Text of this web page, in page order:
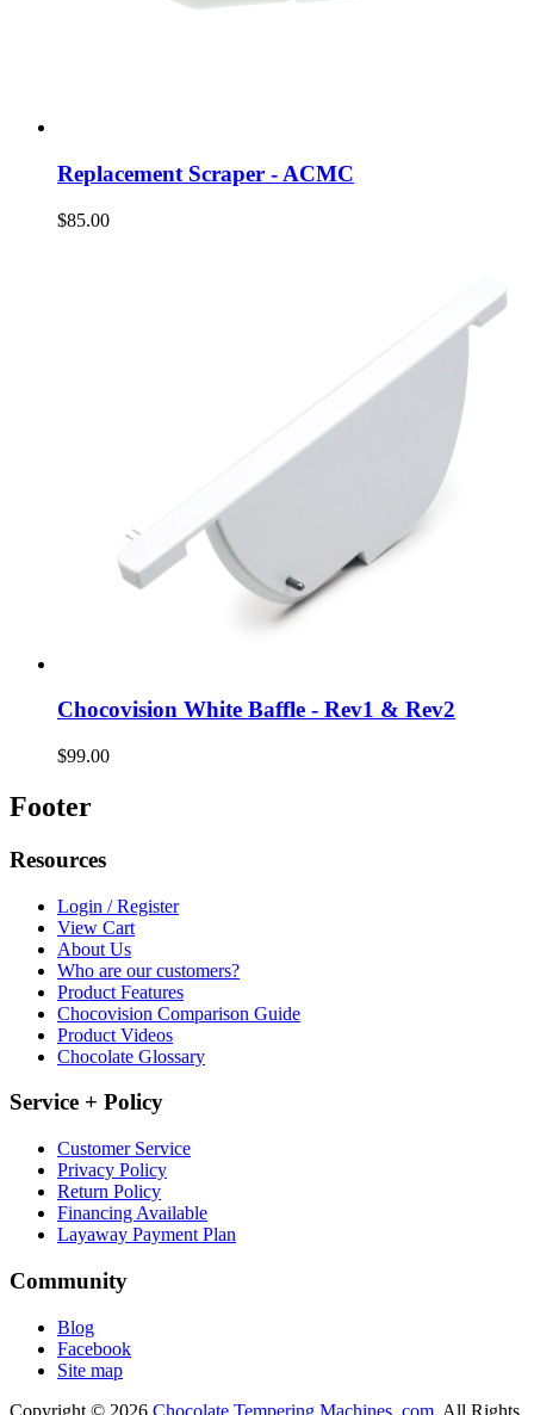
Replacement Scraper - ACMC
$85.00
Chocovision White Baffle - Rev1 & Rev2
$99.00
Footer
Resources
Login / Register
View Cart
About Us
Who are our customers?
Product Features
Chocovision Comparison Guide
Product Videos
Chocolate Glossary
Service + Policy
Customer Service
Privacy Policy
Return Policy
Financing Available
Layaway Payment Plan
Community
Blog
Facebook
Site map
Copyright © 2026 Chocolate Tempering Machines .com. All Rights